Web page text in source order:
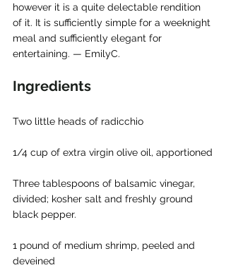
however it is a quite delectable rendition
of it. It is sufficiently simple for a weeknight
meal and sufficiently elegant for
entertaining. — EmilyC.
Ingredients
Two little heads of radicchio
1/4 cup of extra virgin olive oil, apportioned
Three tablespoons of balsamic vinegar,
divided; kosher salt and freshly ground
black pepper.
1 pound of medium shrimp, peeled and
deveined